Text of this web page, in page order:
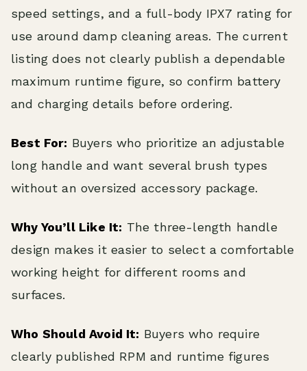
speed settings, and a full-body IPX7 rating for
use around damp cleaning areas. The current
listing does not clearly publish a dependable
maximum runtime figure, so confirm battery
and charging details before ordering.
Best For: Buyers who prioritize an adjustable
long handle and want several brush types
without an oversized accessory package.
Why You’ll Like It: The three-length handle
design makes it easier to select a comfortable
working height for different rooms and
surfaces.
Who Should Avoid It: Buyers who require
clearly published RPM and runtime figures